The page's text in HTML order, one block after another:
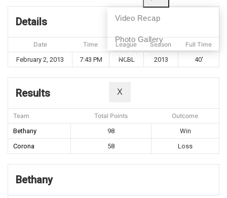
Video Recap
Photo Gallery
CONTACT
X
Details
Date Time League Season
Full Time
February 2, 2013
7:43 PM NCBL 2013 40'
Results
Team Total Points
Outcome
Bethany
98
Win
Corona
58 Loss
Bethany